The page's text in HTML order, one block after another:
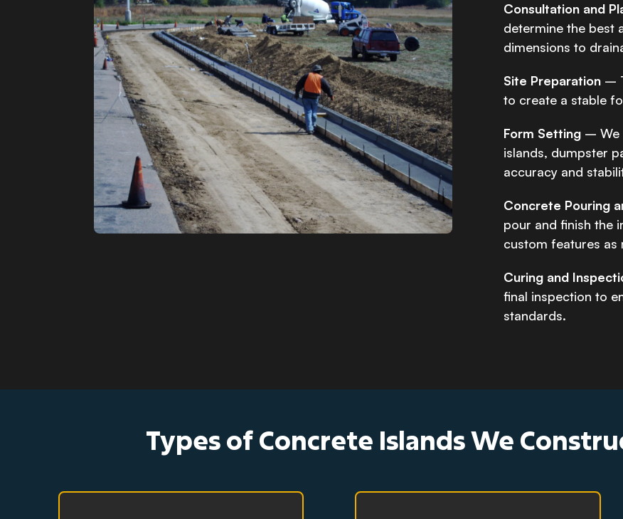
Consultation and
determine the best
dimensions to
Site Preparation –
to create a stable
Form Setting – We
islands, dumpster
accuracy and
Concrete Pouring
pour and finish the
custom features as
Curing and
final inspection to
standards.
Types of Concrete Islands We